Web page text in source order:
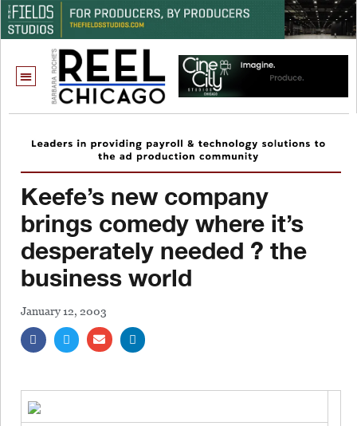
Keefe’s new company
brings comedy where it’s
desperately needed ? the
business world
January 12, 2003